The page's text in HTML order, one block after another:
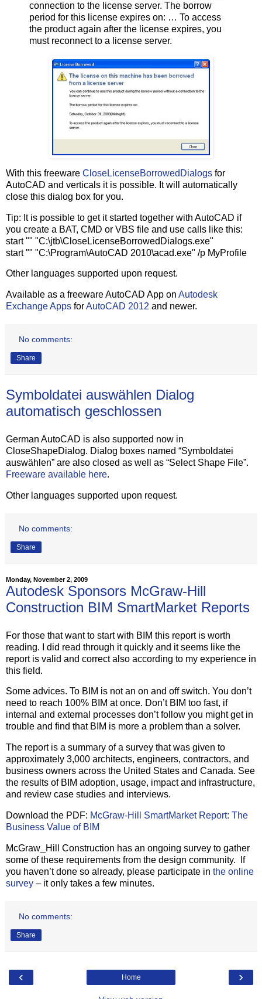
connection to the license server. The borrow
period for this license expires on: … To access
the product again after the license expires, you
must reconnect to a license server.
With this freeware CloseLicenseBorrowedDialogs for
AutoCAD and verticals it is possible. It will automatically
close this dialog box for you.
Tip: It is possible to get it started together with AutoCAD if
you create a BAT, CMD or VBS file and use calls like this:
start "" "C:\jtb\CloseLicenseBorrowedDialogs.exe"
start "" "C:\Program\AutoCAD 2010\acad.exe" /p MyProfile
Other languages supported upon request.
Available as a freeware AutoCAD App on Autodesk
Exchange Apps forAutoCAD 2012 and newer.
No comments:
Share
Symboldatei auswählen Dialog
automatisch geschlossen
German AutoCAD is also supported now in
CloseShapeDialog. Dialog boxes named “Symboldatei
auswählen” are also closed as well as “Select Shape File”.
Freeware available here.
Other languages supported upon request.
No comments:
Share
Monday, November 2, 2009
Autodesk Sponsors McGraw-Hill
Construction BIM SmartMarket Reports
For those that want to start with BIM this report is worth
reading. I did read through it quickly and it seems like the
report is valid and correct also according to my experience in
this field.
Some advices. To BIM is not an on and off switch. You don’t
need to reach 100% BIM at once. Don’t BIM too fast, if
internal and external processes don’t follow you might get in
trouble and find that BIM is more a problem than a solver.
The report is a summary of a survey that was given to
approximately 3,000 architects, engineers, contractors, and
business owners across the United States and Canada. See
the results of BIM adoption, usage, impact and infrastructure,
and review case studies and interviews.
Download the PDF: McGraw-Hill SmartMarket Report: The
Business Value of BIM
McGraw_Hill Construction has an ongoing survey to gather
some of these requirements from the design community. If
you haven’t done so already, please participate in the online
survey – it only takes a few minutes.
No comments:
Share
‹ ›
Home